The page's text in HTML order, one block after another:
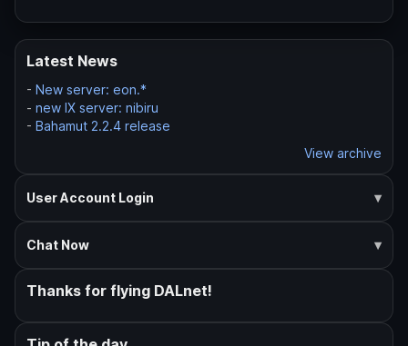
Latest News
- New server: eon.*
- new IX server: nibiru
- Bahamut 2.2.4 release
View archive
User Account Login
Chat Now
Thanks for flying DALnet!